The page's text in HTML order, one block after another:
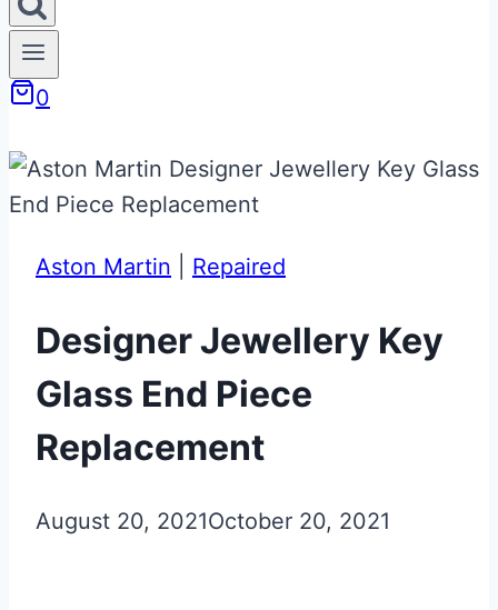
0
Aston Martin Repaired
Designer Jewellery Key
Glass End Piece
Replacement
August 20, 2021October 20, 2021